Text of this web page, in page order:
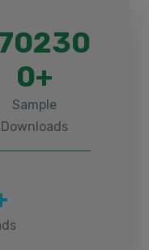
0+
Sample
Downloads